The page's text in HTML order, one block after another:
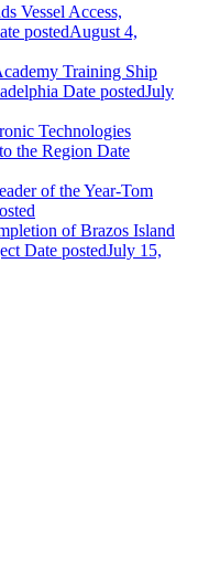
Vessel Access,
postedAugust 4,
Training Ship
Date postedJuly
Technologies
the Region Date
of the Year-Tom
of Brazos Island
Date postedJuly 15,